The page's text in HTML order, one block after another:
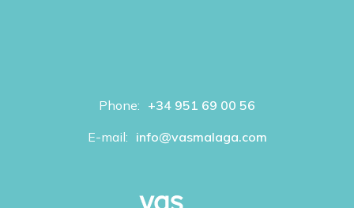
Phone: +34 951 69 00 56
E-mail: info@vasmalaga.com